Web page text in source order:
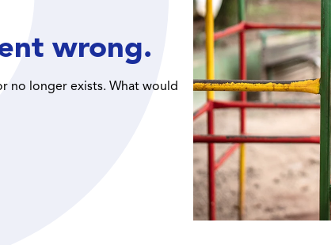
wrong.
no longer exists. What would